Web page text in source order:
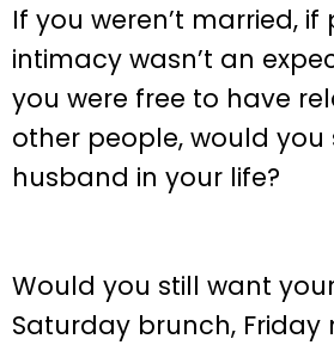
If you weren’t married, if
intimacy wasn’t an
you were free to have
other people, would
husband in your life?
Would you still want
Saturday brunch, Friday